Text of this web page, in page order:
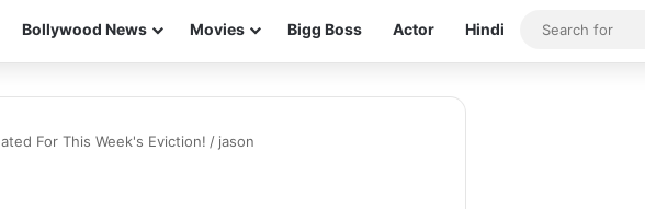
Bollywood News Movies Bigg Boss Actor Hindi
For This Week's Eviction! / jason